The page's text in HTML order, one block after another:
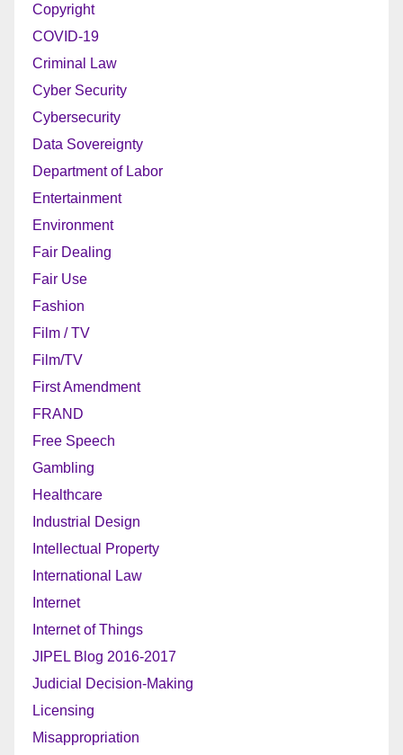
Copyright
COVID-19
Criminal Law
Cyber Security
Cybersecurity
Data Sovereignty
Department of Labor
Entertainment
Environment
Fair Dealing
Fair Use
Fashion
Film / TV
Film/TV
First Amendment
FRAND
Free Speech
Gambling
Healthcare
Industrial Design
Intellectual Property
International Law
Internet
Internet of Things
JIPEL Blog 2016-2017
Judicial Decision-Making
Licensing
Misappropriation